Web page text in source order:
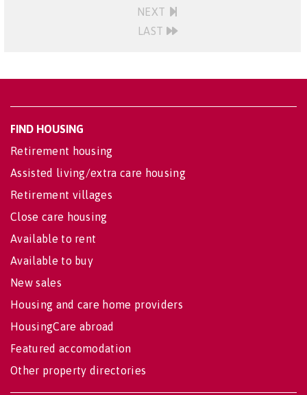
NEXT
LAST
FIND HOUSING
Retirement housing
Assisted living/extra care housing
Retirement villages
Close care housing
Available to rent
Available to buy
New sales
Housing and care home providers
HousingCare abroad
Featured accomodation
Other property directories